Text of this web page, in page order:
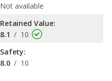
Not available
Retained Value:
8.1 / 10
Safety:
8.0 / 10